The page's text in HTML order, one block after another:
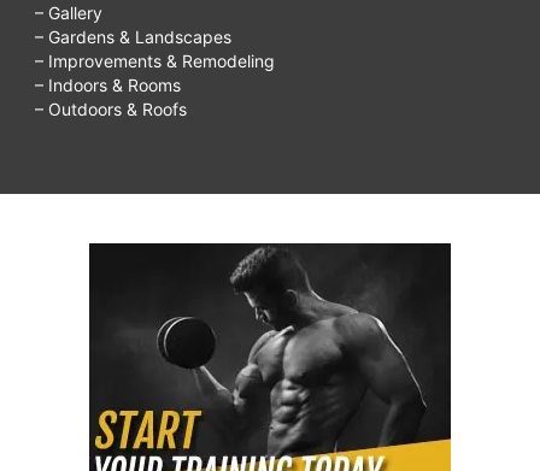
– Gallery
– Gardens & Landscapes
– Improvements & Remodeling
– Indoors & Rooms
– Outdoors & Roofs